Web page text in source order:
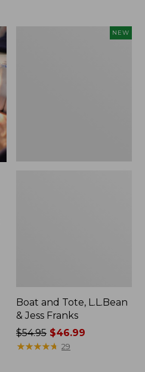
NEW
Boat and Tote, L.L.Bean
& Jess Franks
Price
was
$54.95 $46.99
★★★★★
★★★★★ 29